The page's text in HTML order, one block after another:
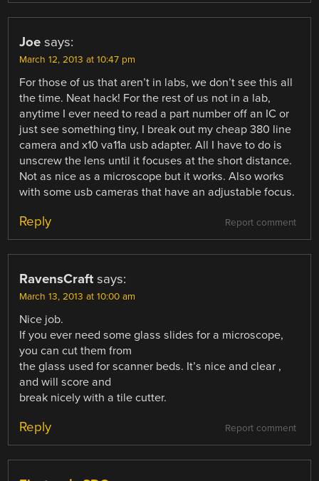
Joe says:
March 12, 2013 at 10:47 pm
For those of us that aren’t in labs, we don’t see this all
the time. Neat hack! For the rest of us not in a lab,
anytime I ever need to read a part number off an IC or
just see something tiny, I break out my cheap 380 line
camera and x10 va11a usb adapter. All I have to do is
unscrew the lens until it focuses at the short distance.
Not as nice as a microscope but it works. Also works
with some usb cameras that have an adjustable focus.
Report comment
Reply
RavensCraft says:
March 13, 2013 at 10:00 am
Nice job.
If you ever need some glass slides for a microscope,
you can cut them from
the glass used for scanner beds. It’s nice and clear ,
and will score and
break nicely with a tile cutter.
Report comment
Reply